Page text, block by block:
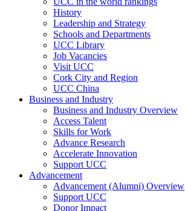
History
Leadership and Strategy
Schools and Departments
UCC Library
Job Vacancies
Visit UCC
Cork City and Region
UCC China
Business and Industry
Business and Industry Overview
Access Talent
Skills for Work
Advance Research
Accelerate Innovation
Support UCC
Advancement
Advancement (Alumni) Overview
Support UCC
Donor Impact